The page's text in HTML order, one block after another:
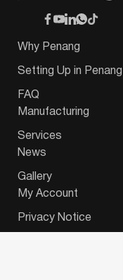
Why Penang
Setting Up in Penang
FAQ
Manufacturing
Services
News
Gallery
My Account
Privacy Notice